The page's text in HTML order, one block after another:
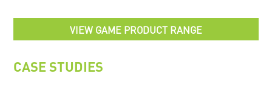
VIEW GAME PRODUCT RANGE
CASE STUDIES